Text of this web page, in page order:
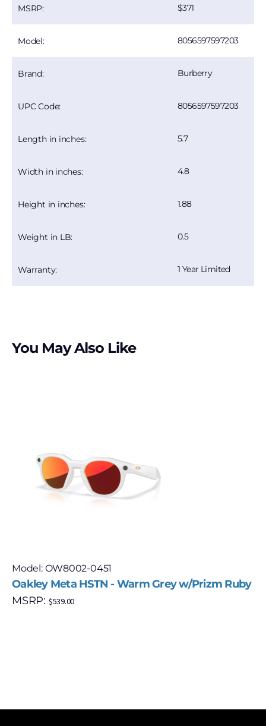
MSRP: 371
Model: 8056597597203
Brand: Burberry
UPC Code: 8056597597203
Length in inches: 5.7
Width in inches: 4.8
Height in inches: 1.88
Weight in LB: 0.5
Warranty: 1 Year Limited
You May Also Like
Model: OW8002-0451
Oakley Meta HSTN - Warm Grey w/Prizm Ruby
MSRP: $539.00